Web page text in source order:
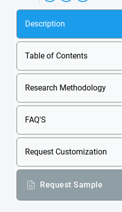
Description
Table of Contents
Research Methodology
FAQ'S
Request Customization
Request Sample